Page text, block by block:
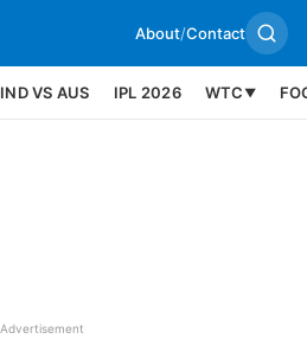
About/Contact
IND VS AUS IPL 2026 WTC ▼
Advertisement